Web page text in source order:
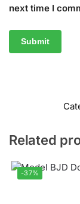
next time I
Related
-37%